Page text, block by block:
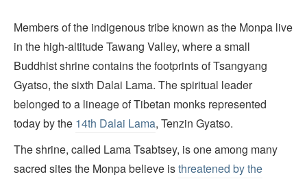
Members of the indigenous tribe known as the Monpa live
in the high-altitude Tawang Valley, where a small
Buddhist shrine contains the footprints of Tsangyang
Gyatso, the sixth Dalai Lama. The spiritual leader
belonged to a lineage of Tibetan monks represented
today by the 14th Dalai Lama, Tenzin Gyatso.
The shrine, called Lama Tsabtsey, is one among many
sacred sites the Monpa believe isthreatened by the